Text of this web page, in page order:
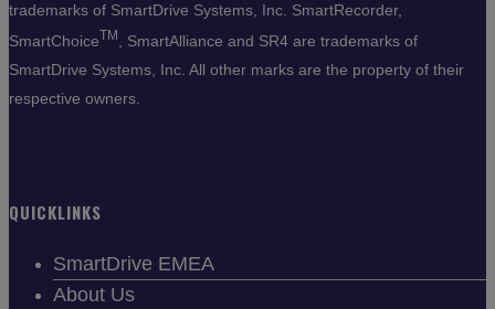
trademarks of SmartDrive Systems, Inc. SmartRecorder,
SmartChoiceTM
, SmartAlliance and SR4 are trademarks of
SmartDrive Systems, Inc. All other marks are the property of their
respective owners.
QUICKLINKS
SmartDrive EMEA
About Us